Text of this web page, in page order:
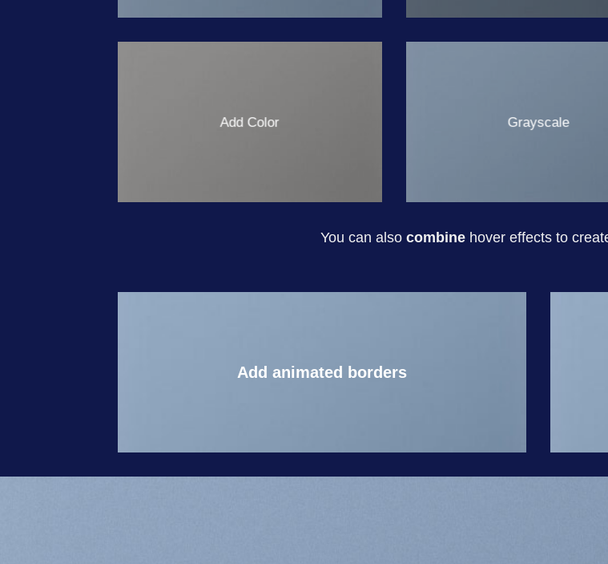
Add Color Grayscale
You can alsocombinehover effects to
Add animated borders